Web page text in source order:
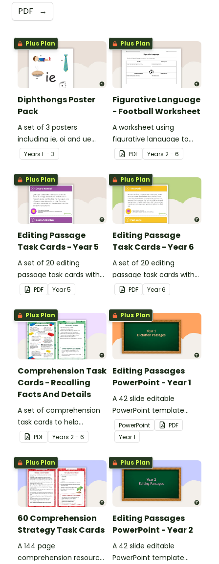
PDF →
Plus Plan
Diphthongs Poster
Pack
A set of 3 posters
including ie, oi and ue
dipthongs.
Years F - 3
Plus Plan
Figurative Language
- Football Worksheet
A worksheet using
figurative language to
describe football.
PDF Years 2 - 6
Plus Plan
Editing Passage
Task Cards - Year 5
A set of 20 editing
passage task cards with
answers.
PDF Year5
Plus Plan
Editing Passage
Task Cards - Year 6
A set of 20 editing
passage task cards with
answers.
PDF Year6
Plus Plan
Comprehension Task
Cards - Recalling
Facts And Details
A set of comprehension
task cards to help
students recall facts and
details when reading.
PDF Years 2 - 6
Plus Plan
Editing Passages
PowerPoint - Year 1
A 42 slide editable
PowerPoint template
containing editing
passages with answers.
PowerPoint
PDF
Year1
Plus Plan
60 Comprehension
Strategy Task Cards
A 144 page
comprehension resource
Plus Plan
Editing Passages
PowerPoint - Year 2
A 42 slide editable
PowerPoint template